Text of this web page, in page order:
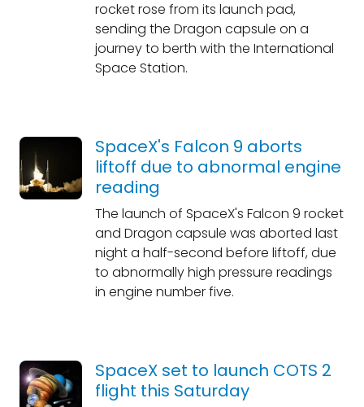
rocket rose from its launch pad,
sending the Dragon capsule on a
journey to berth with the International
Space Station.
SpaceX's Falcon 9 aborts
liftoff due to abnormal engine
reading
The launch of SpaceX's Falcon 9 rocket
and Dragon capsule was aborted last
night a half-second before liftoff, due
to abnormally high pressure readings
in engine number five.
SpaceX set to launch COTS 2
flight this Saturday